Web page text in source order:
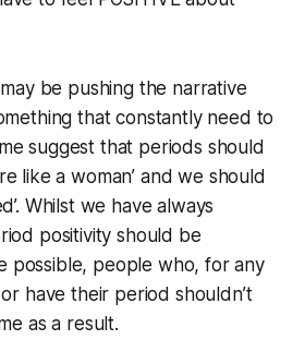
be pushing the narrative
that constantly need to
suggest that periods should
like a woman’ and we should
Whilst we have always
positivity should be
possible, people who, for any
have their period shouldn’t
as a result.